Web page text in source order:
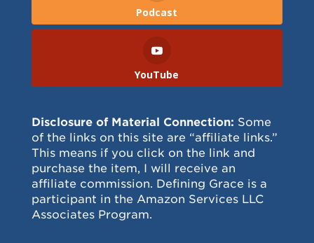
Podcast
YouTube
Disclosure of Material Connection: Some
of the links on this site are “affiliate links.”
This means if you click on the link and
purchase the item, I will receive an
affiliate commission. Defining Grace is a
participant in the Amazon Services LLC
Associates Program.